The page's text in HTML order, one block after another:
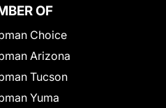
OF
Choice
Arizona
Tucson
Yuma